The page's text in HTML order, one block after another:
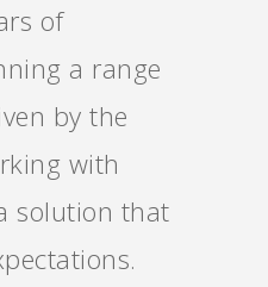
of
a range
by the
with
solution that